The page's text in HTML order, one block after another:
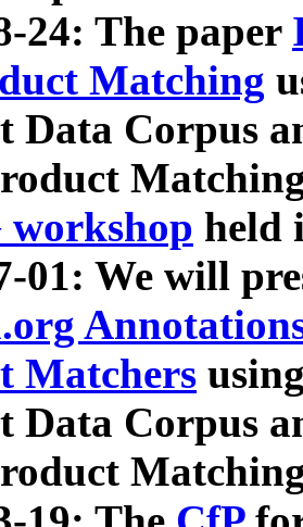
24: The paper
Matching
Data Corpus
held
01: We will
Matchers
Data Corpus